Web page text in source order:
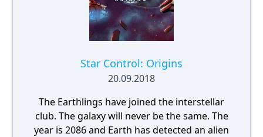
Star Control: Origins
20.09.2018
The Earthlings have joined the interstellar
club. The galaxy will never be the same. The
year is 2086 and Earth has detected an alien